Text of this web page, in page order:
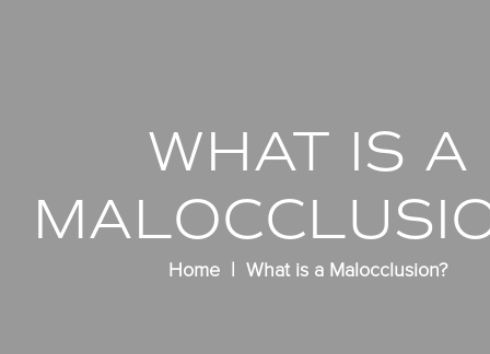
WHAT IS A
Home What is a Malocclusion?